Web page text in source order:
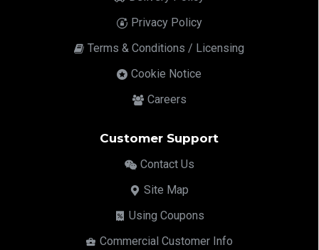
Privacy Policy
Terms & Conditions / Licensing
Cookie Notice
Careers
Customer Support
Contact Us
Site Map
Using Coupons
Commercial Customer Info